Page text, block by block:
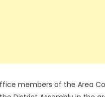
members of the Area